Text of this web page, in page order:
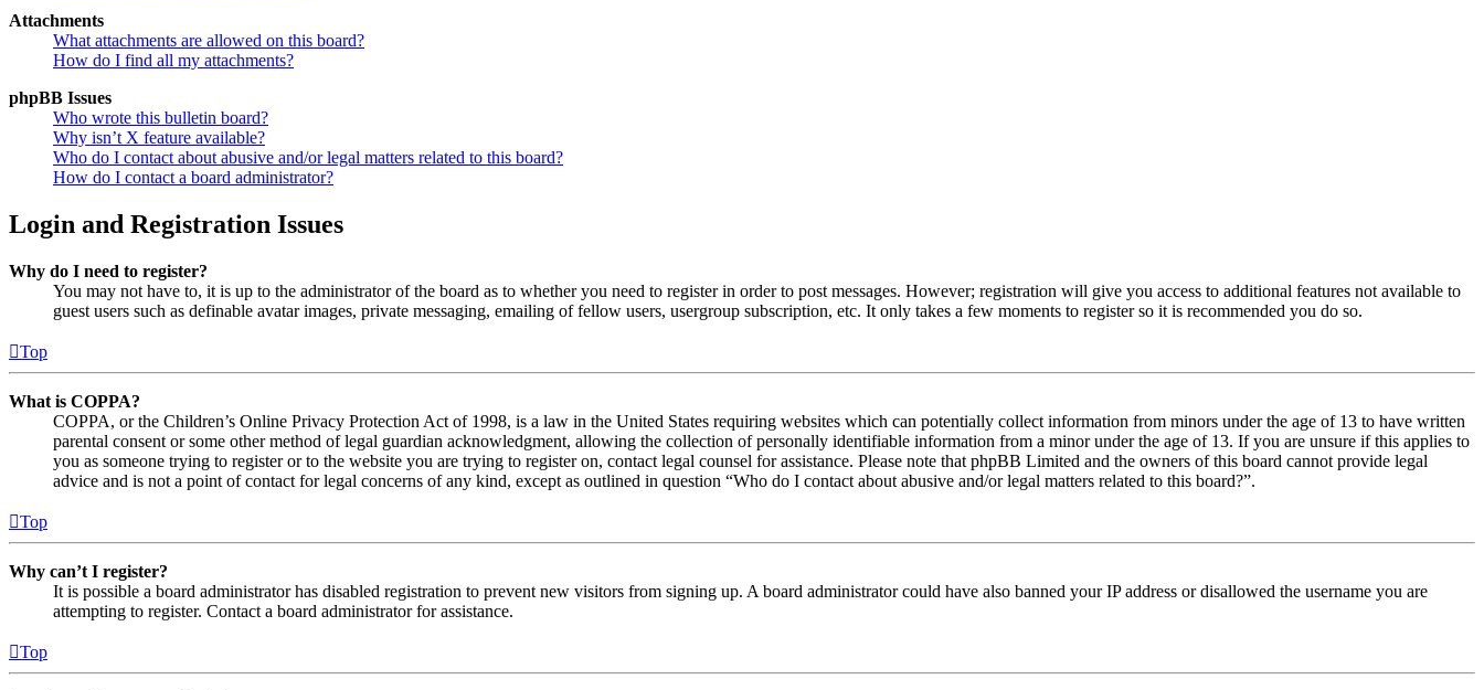
Attachments
What attachments are allowed on this board?
How do I find all my attachments?
phpBB Issues
Who wrote this bulletin board?
Why isn’t X feature available?
Who do I contact about abusive and/or legal matters related to this board?
How do I contact a board administrator?
Login and Registration Issues
Why do I need to register?
You may not have to, it is up to the administrator of the board as to whether you need to register in order to post messages. However; registration will give you access to additional features not available to
guest users such as definable avatar images, private messaging, emailing of fellow users, usergroup subscription, etc. It only takes a few moments to register so it is recommended you do so.
Top
What is COPPA?
COPPA, or the Children’s Online Privacy Protection Act of 1998, is a law in the United States requiring websites which can potentially collect information from minors under the age of 13 to have written
parental consent or some other method of legal guardian acknowledgment, allowing the collection of personally identifiable information from a minor under the age of 13. If you are unsure if this applies to
you as someone trying to register or to the website you are trying to register on, contact legal counsel for assistance. Please note that phpBB Limited and the owners of this board cannot provide legal
advice and is not a point of contact for legal concerns of any kind, except as outlined in question “Who do I contact about abusive and/or legal matters related to this board?”.
Top
Why can’t I register?
It is possible a board administrator has disabled registration to prevent new visitors from signing up. A board administrator could have also banned your IP address or disallowed the username you are
attempting to register. Contact a board administrator for assistance.
Top